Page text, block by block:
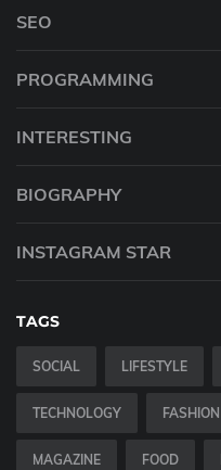
SEO
PROGRAMMING
INTERESTING
BIOGRAPHY
INSTAGRAM STAR
TAGS
SOCIAL LIFESTYLE
TECHNOLOGY FASHION
MAGAZINE FOOD